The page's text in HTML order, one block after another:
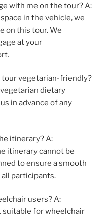
with me on the tour? A:
in the vehicle, we
on this tour. We
at your
tour vegetarian-friendly?
dietary
in advance of any
itinerary? A:
itinerary cannot be
to ensure a smooth
participants.
users? A:
for wheelchair